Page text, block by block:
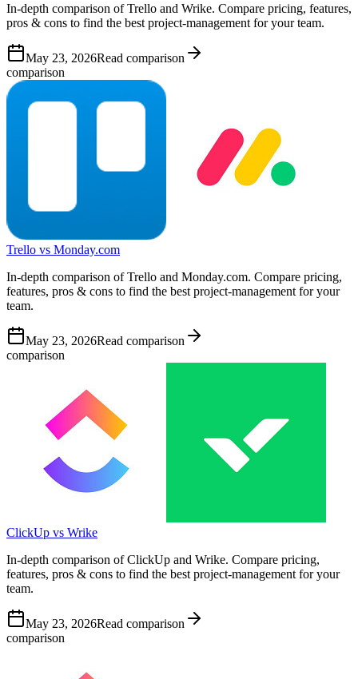
In-depth comparison of Trello and Wrike. Compare pricing, features,
pros & cons to find the best project-management for your team.
May 23, 2026Read comparison
comparison
Trello vs Monday.com
In-depth comparison of Trello and Monday.com. Compare pricing,
features, pros & cons to find the best project-management for your
team.
May 23, 2026Read comparison
comparison
ClickUp vs Wrike
In-depth comparison of ClickUp and Wrike. Compare pricing,
features, pros & cons to find the best project-management for your
team.
May 23, 2026Read comparison
comparison